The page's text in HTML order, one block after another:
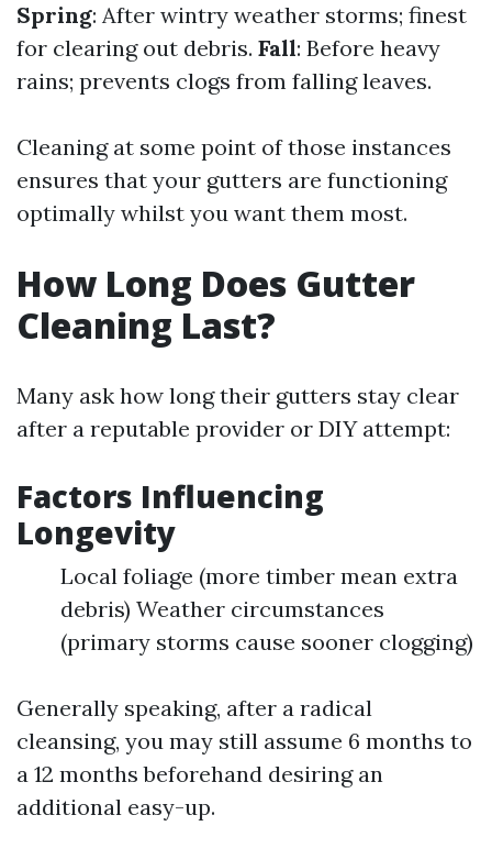
Spring: After wintry weather storms; finest
for clearing out debris. Fall: Before heavy
rains; prevents clogs from falling leaves.
Cleaning at some point of those instances
ensures that your gutters are functioning
optimally whilst you want them most.
How Long Does Gutter
Cleaning Last?
Many ask how long their gutters stay clear
after a reputable provider or DIY attempt:
Factors Influencing
Longevity
Local foliage (more timber mean extra
debris) Weather circumstances
(primary storms cause sooner clogging)
Generally speaking, after a radical
cleansing, you may still assume 6 months to
a 12 months beforehand desiring an
additional easy-up.